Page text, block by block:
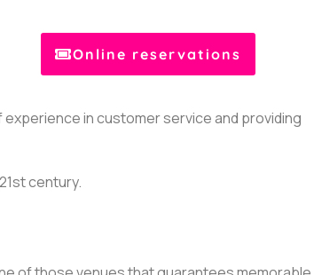
Online reservations
in customer service and providing
century.